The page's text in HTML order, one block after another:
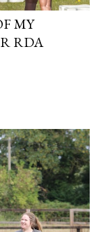
MY
RDA